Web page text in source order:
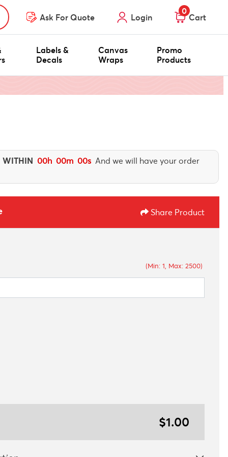
Ask For Quote Login Cart
0
Labels &
Decals
Canvas
Wraps
Promo
Products
WITHIN 00h 00m 00s And we will have your order
Share Product
(Min: 1, Max: 2500)
$1.00